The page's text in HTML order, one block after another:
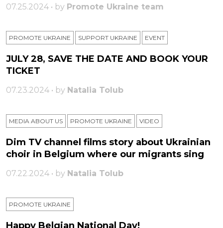
07.25.2024 • by Promote Ukraine team
PROMOTE UKRAINE SUPPORT UKRAINE ЕVENT
JULY 28, SAVE THE DATE AND BOOK YOUR
TICKET
07.23.2024 • by Natalia Tolub
MEDIA ABOUT US PROMOTE UKRAINE VIDEO
Dim TV channel films story about Ukrainian
choir in Belgium where our migrants sing
07.22.2024 • by Natalia Tolub
PROMOTE UKRAINE
Happy Belgian National Day!